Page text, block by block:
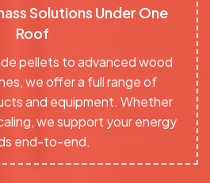
Solutions Under One
Roof
pellets to advanced wood
we offer a full range of
and equipment. Whether
we support your energy
end-to-end.